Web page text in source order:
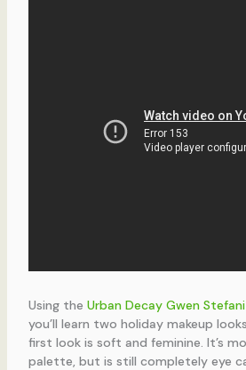
Using the Urban Decay Gwen
you’ll learn two holiday makeup
first look is soft and feminine. It’s
palette, but is still completely eye